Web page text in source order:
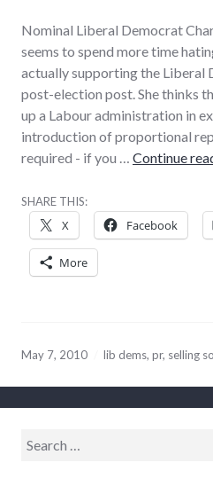
Nominal Liberal Democrat
seems to spend more time
actually supporting the Liberal
post-election post. She thinks
up a Labour administration in
introduction of proportional
required - if you … Continue
SHARE THIS:
X Facebook
More
May 7, 2010 lib dems, pr, selling
Search